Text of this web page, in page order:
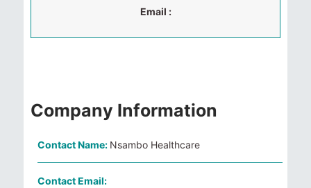
Email :
Company Information
Contact Name: Nsambo Healthcare
Contact Email: